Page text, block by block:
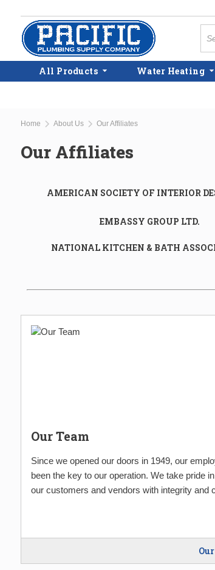
Skip to main content
All Products Water Heating
Home About Us Our Affiliates
Our Affiliates
AMERICAN SOCIETY OF INTERIOR
EMBASSY GROUP LTD.
NATIONAL KITCHEN & BATH
Our Team
Since we opened our doors in 1949, our
been the key to our operation. We take pride
our customers and vendors with integrity and